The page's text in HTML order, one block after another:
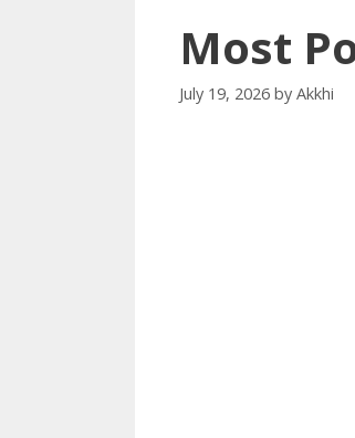
Most
July 19, 2026 by Akkhi